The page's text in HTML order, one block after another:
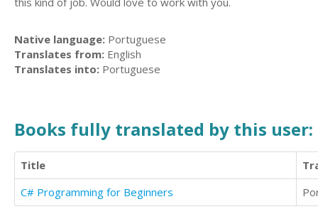
Native language: Portuguese
Translates from: English
Translates into: Portuguese
Books fully translated by this user:
Title
C# Programming for Beginners